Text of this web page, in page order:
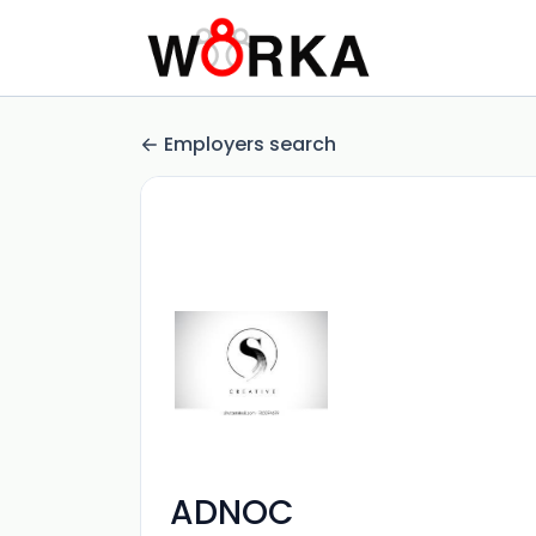
Employers search
ADNOC